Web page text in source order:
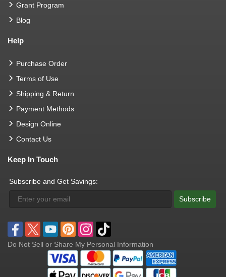
Grant Program
Blog
Help
Purchase Order
Terms of Use
Shipping & Return
Payment Methods
Design Online
Contact Us
Keep In Touch
Subscribe and Get Savings:
Subscribe
Do Not Sell or Share My Personal Information